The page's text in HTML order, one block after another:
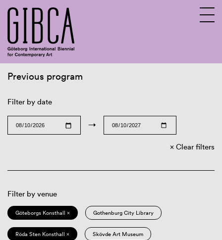
Previous program
Filter by date
→
Clear filters
Filter by venue
Göteborgs Konsthall × Gothenburg City Library
Röda Sten Konsthall × Skövde Art Museum